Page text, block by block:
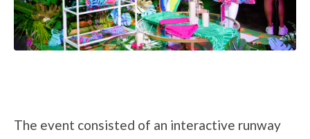
The event consisted of an interactive runway